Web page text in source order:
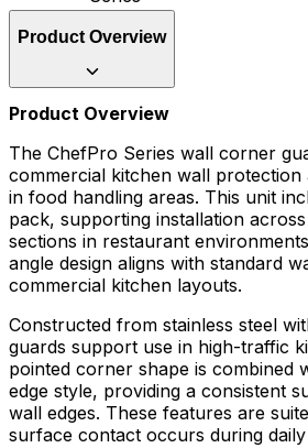
Product Overview
Product Overview
The ChefPro Series wall corner
commercial kitchen wall protection
in food handling areas. This unit
pack, supporting installation
sections in restaurant
angle design aligns with standard
commercial kitchen layouts.
Constructed from stainless steel
guards support use in high-traffic
pointed corner shape is combined
edge style, providing a consistent
wall edges. These features are
surface contact occurs during